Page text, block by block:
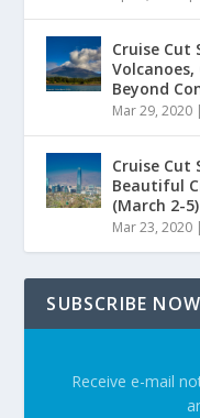
Cruise Cut
Beyond
Mar 29, 2020 |
Cruise Cut
Beautiful
(March 2-5)
Mar 23, 2020 |
SUBSCRIBE
Receive e-mail